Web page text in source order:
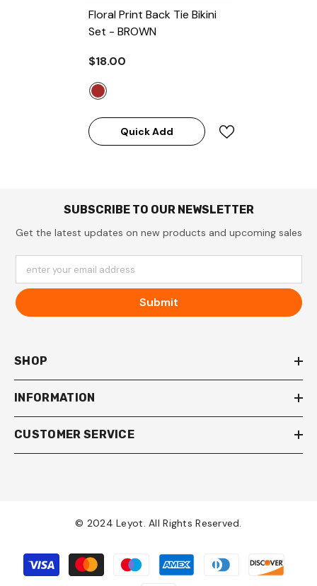
Floral Print Back Tie Bikini
Set - BROWN
$18.00
Quick Add
SUBSCRIBE TO OUR NEWSLETTER
Get the latest updates on new products and upcoming sales
enter your email address
Submit
SHOP
INFORMATION
CUSTOMER SERVICE
© 2024 Leyot. All Rights Reserved.
Payment
methods